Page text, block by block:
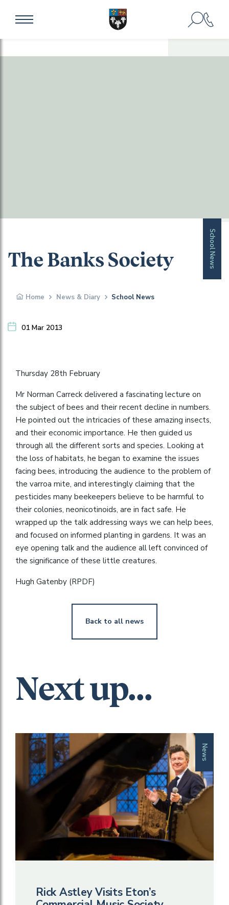
School News
The Banks Society
Home News & Diary School News
01 Mar 2013
Thursday 28th February
Mr Norman Carreck delivered a fascinating lecture on
the subject of bees and their recent decline in numbers.
He pointed out the intricacies of these amazing insects,
and their economic importance. He then guided us
through all the different sorts and species. Looking at
the loss of habitats, he began to examine the issues
facing bees, introducing the audience to the problem of
the varroa mite, and interestingly claiming that the
pesticides many beekeepers believe to be harmful to
their colonies, neonicotinoids, are in fact safe. He
wrapped up the talk addressing ways we can help bees,
and focused on informed planting in gardens. It was an
eye opening talk and the audience all left convinced of
the significance of these little creatures.
Hugh Gatenby (RPDF)
Back to all news
Next up...
News
Rick Astley Visits Eton’s